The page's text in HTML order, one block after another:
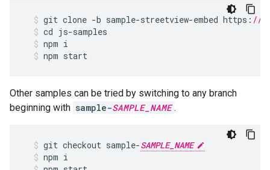
git clone -b sample-streetview-embed https : //
cd js-samples
npm i
npm start
Other samples can be tried by switching to any branch
beginning with sample-SAMPLE_NAME .
git checkout sample-SAMPLE_NAME
npm i